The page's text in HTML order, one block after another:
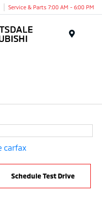
Service & Parts 7:00 AM - 6:00 PM
Schedule Test Drive